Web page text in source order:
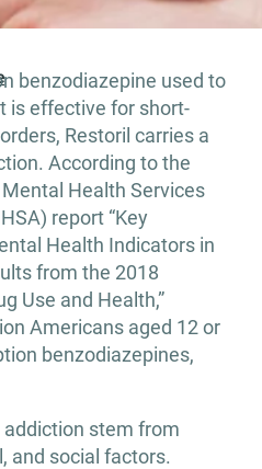
benzodiazepine used to
is effective for short-
Restoril carries a
According to the
Health Services
report “Key
Health Indicators in
from the 2018
Use and Health,”
Americans aged 12 or
benzodiazepines,
addiction stem from
and social factors.